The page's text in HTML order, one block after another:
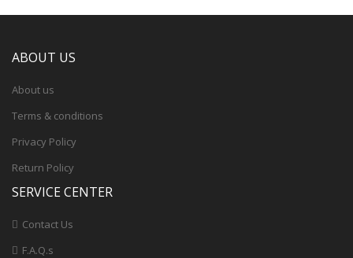
ABOUT US
About us
Terms & conditions
Privacy Policy
Return Policy
SERVICE CENTER
Contact Us
F.A.Q.s